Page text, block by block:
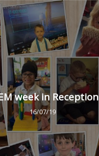
week in Reception
16/07/19